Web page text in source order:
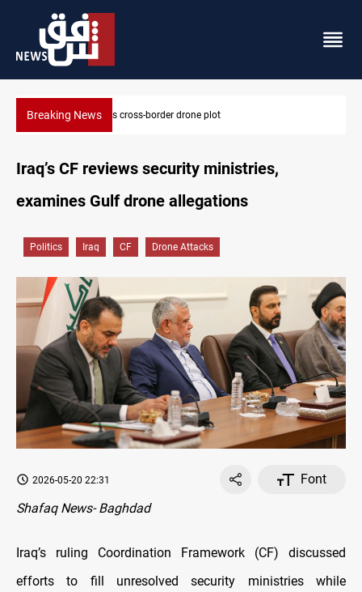
Breaking NewsDollar slips in Baghdad, gains in Erbil
Iraq’s CF reviews security ministries,
examines Gulf drone allegations
Politics Iraq CF Drone Attacks
2026-05-20 22:31
Font
Shafaq News- Baghdad
Iraq’s ruling Coordination Framework (CF) discussed
efforts to fill unresolved security ministries while